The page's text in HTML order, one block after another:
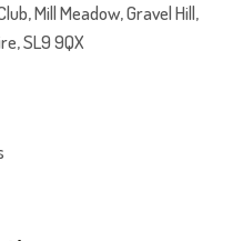
Mill Meadow, Gravel Hill,
SL9 9QX